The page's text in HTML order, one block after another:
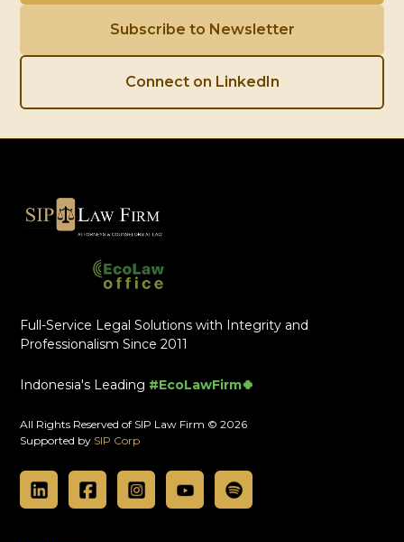
Subscribe to Newsletter
Connect on LinkedIn
Full-Service Legal Solutions with Integrity and
Professionalism Since 2011
Indonesia's Leading #EcoLawFirm🍀
All Rights Reserved of SIP Law Firm © 2026
Supported by SIP Corp